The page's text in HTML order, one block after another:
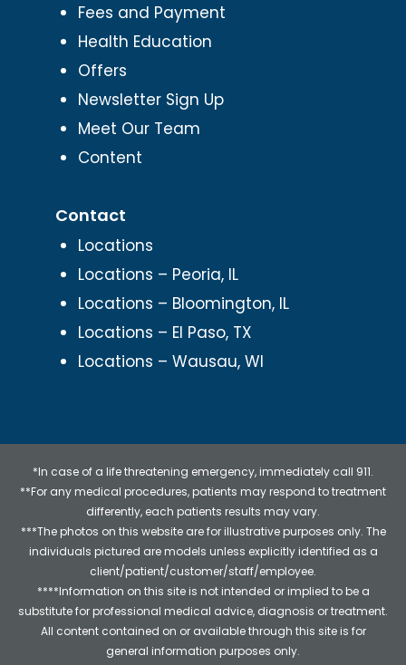
Fees and Payment
Health Education
Offers
Newsletter Sign Up
Meet Our Team
Content
Contact
Locations
Locations – Peoria, IL
Locations – Bloomington, IL
Locations – El Paso, TX
Locations – Wausau, WI
*In case of a life threatening emergency, immediately call 911.
**For any medical procedures, patients may respond to treatment
differently, each patients results may vary.
***The photos on this website are for illustrative purposes only. The
individuals pictured are models unless explicitly identified as a
client/patient/customer/staff/employee.
****Information on this site is not intended or implied to be a
substitute for professional medical advice, diagnosis or treatment.
All content contained on or available through this site is for
general information purposes only.